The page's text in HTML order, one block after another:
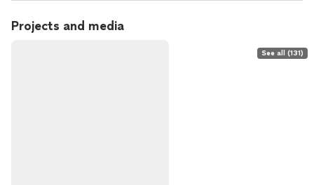
Projects and media
See all (131)